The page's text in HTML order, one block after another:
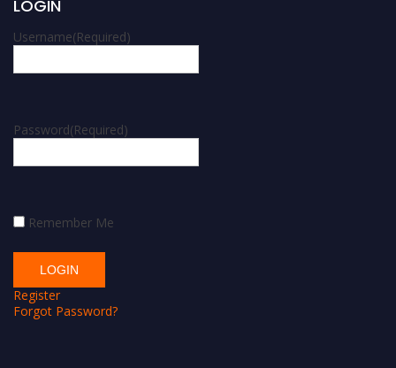
LOGIN
Username(Required)
Password(Required)
Remember Me
Register
Forgot Password?